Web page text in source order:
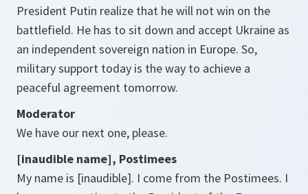
President Putin realize that he will not win on the
battlefield. He has to sit down and accept Ukraine as
an independent sovereign nation in Europe. So,
military support today is the way to achieve a
peaceful agreement tomorrow.
Moderator
We have our next one, please.
[inaudible name], Postimees
My name is [inaudible]. I come from the Postimees. I